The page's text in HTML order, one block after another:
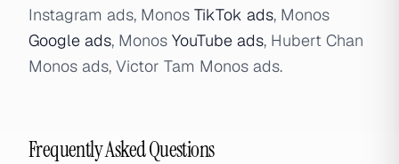
Instagram ads, Monos TikTok ads, Monos
Google ads, Monos YouTube ads, Hubert Chan
Monos ads, Victor Tam Monos ads.
Frequently Asked Questions